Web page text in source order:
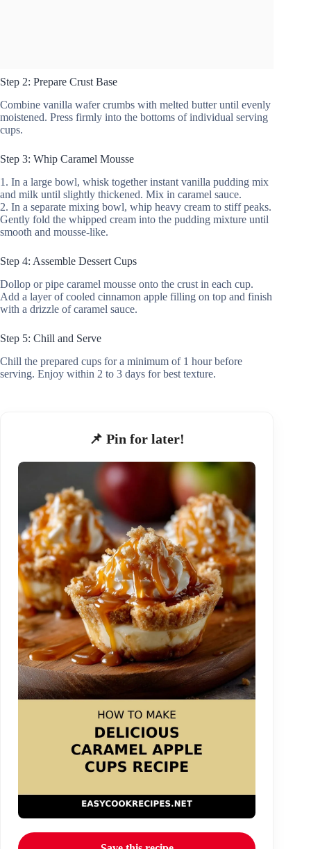
Step 2: Prepare Crust Base
Combine vanilla wafer crumbs with melted butter until evenly
moistened. Press firmly into the bottoms of individual serving
cups.
Step 3: Whip Caramel Mousse
1. In a large bowl, whisk together instant vanilla pudding mix
and milk until slightly thickened. Mix in caramel sauce.
2. In a separate mixing bowl, whip heavy cream to stiff peaks.
Gently fold the whipped cream into the pudding mixture until
smooth and mousse-like.
Step 4: Assemble Dessert Cups
Dollop or pipe caramel mousse onto the crust in each cup.
Add a layer of cooled cinnamon apple filling on top and finish
with a drizzle of caramel sauce.
Step 5: Chill and Serve
Chill the prepared cups for a minimum of 1 hour before
serving. Enjoy within 2 to 3 days for best texture.
📌 Pin for later!